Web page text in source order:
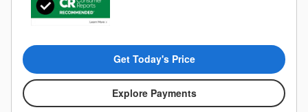
Get Today's Price
Explore Payments